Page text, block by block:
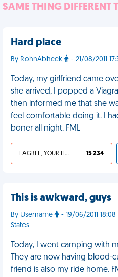
SAME THING DIFFERENT
Hard place
By RohnAbheek - 21/08/2011
Today, my girlfriend came
she arrived, I popped a
then informed me that she
feel comfortable doing it. I
boner all night. FML
I AGREE, YOUR LIFE SUCKS 15 234
This is awkward, guys
By Username
- 19/06/2011
States
Today, I went camping with
They are now having blood-
friend is also my ride home.